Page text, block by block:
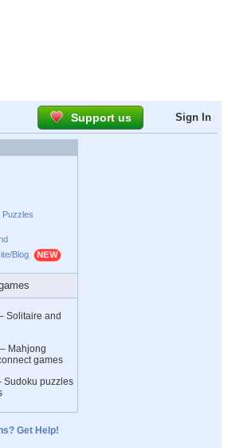
Support us Sign In
Puzzles
Blog
Solitaire and
– Mahjong
games
Sudoku puzzles
Get Help!